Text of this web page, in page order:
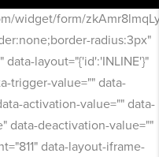
widget/form/
radius:3px"
data-layout="{'id':'INLINE'}"
trigger-value="" data-
activation-value="" data-
data-deactivation-value=""
data-layout-iframe-